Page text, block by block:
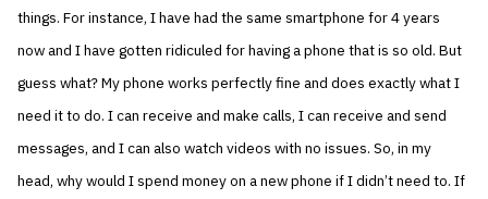
things. For instance, I have had the same smartphone for 4 years
now and I have gotten ridiculed for having a phone that is so old. But
guess what? My phone works perfectly fine and does exactly what I
need it to do. I can receive and make calls, I can receive and send
messages, and I can also watch videos with no issues. So, in my
head, why would I spend money on a new phone if I didn’t need to. If